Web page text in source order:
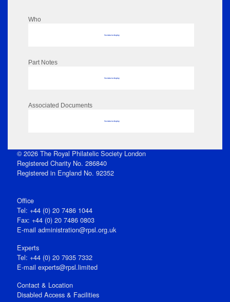
Who
No data to display
Part Notes
No data to display
Associated Documents
No data to display
© 2026 The Royal Philatelic Society London
Registered Charity No. 286840
Registered in England No. 92352
Office
Tel: +44 (0) 20 7486 1044
Fax: +44 (0) 20 7486 0803
E‑mail administration@rpsl.org.uk
Experts
Tel: +44 (0) 20 7935 7332
E-mail experts@rpsl.limited
Contact & Location
Disabled Access & Facilities